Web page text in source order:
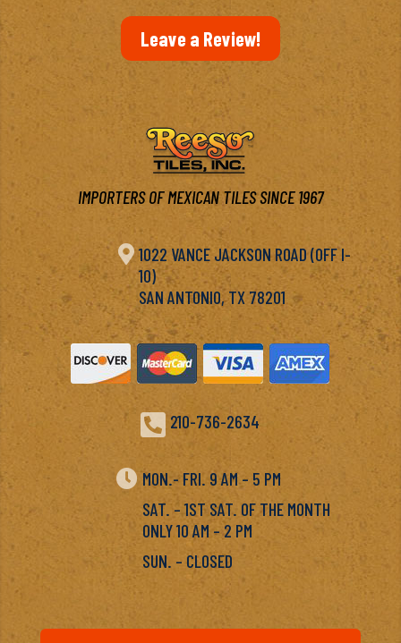
Leave a Review!
IMPORTERS OF MEXICAN TILES SINCE 1967
 1022 VANCE JACKSON ROAD (OFF I-
10)
SAN ANTONIO, TX 78201
 210-736-2634
 MON.- FRI. 9 AM – 5 PM
SAT. – 1ST SAT. OF THE MONTH
ONLY 10 AM – 2 PM
SUN. – CLOSED